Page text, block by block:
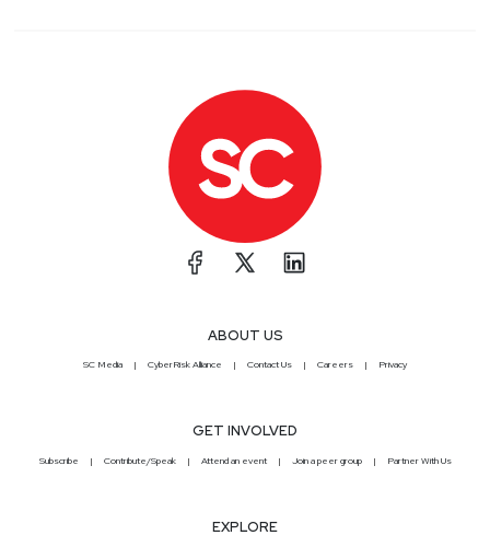
ABOUT US
SC Media CyberRisk Alliance Contact Us Careers Privacy
GET INVOLVED
Subscribe Contribute/Speak Attend an event Join a peer group Partner With Us
EXPLORE